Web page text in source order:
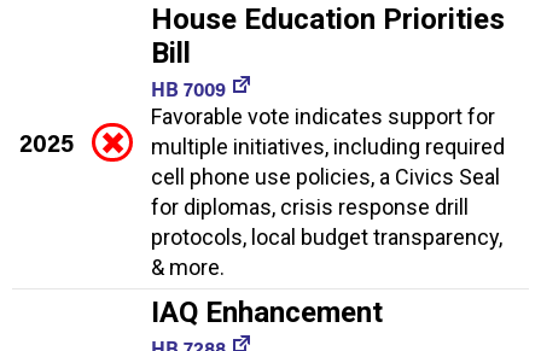
2025
House Education Priorities
Bill
HB 7009
Favorable vote indicates support for
multiple initiatives, including required
cell phone use policies, a Civics Seal
for diplomas, crisis response drill
protocols, local budget transparency,
& more.
IAQ Enhancement